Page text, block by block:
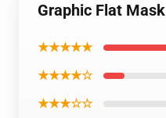
Graphic Flat Mask
★★★★★
★★★★☆
★★★☆☆